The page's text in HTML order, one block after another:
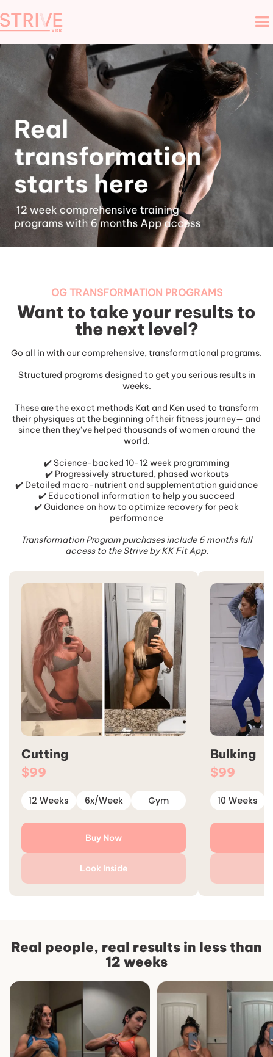
OG TRANSFORMATION PROGRAMS
Want to take your results to
the next level?
Go all in with our comprehensive, transformational programs.
Structured programs designed to get you serious results in
weeks.
These are the exact methods Kat and Ken used to transform
their physiques at the beginning of their fitness journey— and
since then they've helped thousands of women around the
world.
✔️ Science-backed 10-12 week programming
✔️ Progressively structured, phased workouts
✔️ Detailed macro-nutrient and supplementation guidance
✔️ Educational information to help you succeed
✔️ Guidance on how to optimize recovery for peak
performance
Transformation Program purchases include 6 months full
access to the Strive by KK Fit App.
Cutting
$99
12 Weeks 6x/Week Gym
Look Inside
Buy Now
Bulking
$99
10 Weeks
Real people, real results in less than
12 weeks